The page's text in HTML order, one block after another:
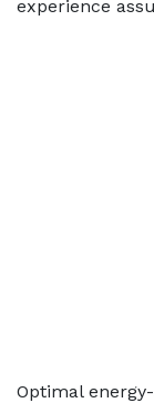
experience
Optimal